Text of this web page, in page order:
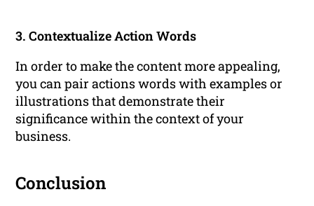
3. Contextualize Action Words
In order to make the content more appealing,
you can pair actions words with examples or
illustrations that demonstrate their
significance within the context of your
business.
Conclusion